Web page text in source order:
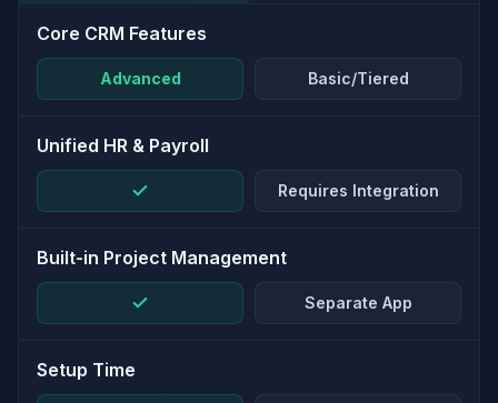
Core CRM Features
Advanced Basic/Tiered
Unified HR & Payroll
Requires Integration
Built-in Project Management
Separate App
Setup Time